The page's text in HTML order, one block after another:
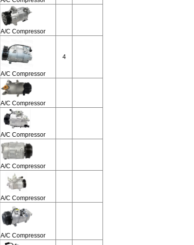
A/C Compressor
A/C Compressor
4
A/C Compressor
A/C Compressor
A/C Compressor
A/C Compressor
A/C Compressor